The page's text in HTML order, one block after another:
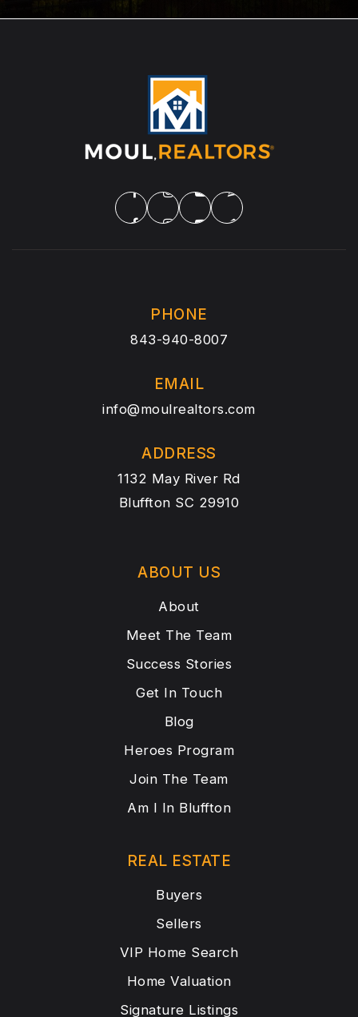
PHONE
843-940-8007
EMAIL
info@moulrealtors.com
ADDRESS
1132 May River Rd
Bluffton SC 29910
ABOUT US
About
Meet The Team
Success Stories
Get In Touch
Blog
Heroes Program
Join The Team
Am I In Bluffton
REAL ESTATE
Buyers
Sellers
VIP Home Search
Home Valuation
Signature Listings